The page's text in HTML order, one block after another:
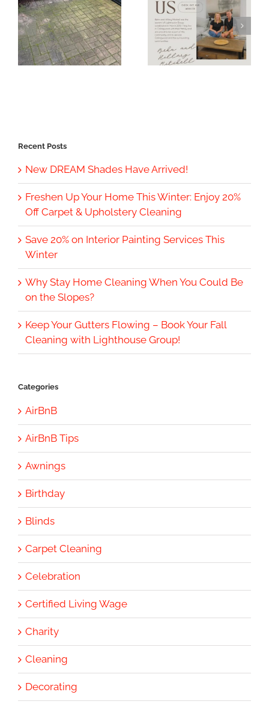
Recent Posts
New DREAM Shades Have Arrived!
Freshen Up Your Home This Winter: Enjoy 20%
Off Carpet & Upholstery Cleaning
Save 20% on Interior Painting Services This
Winter
Why Stay Home Cleaning When You Could Be
on the Slopes?
Keep Your Gutters Flowing – Book Your Fall
Cleaning with Lighthouse Group!
Categories
AirBnB
AirBnB Tips
Awnings
Birthday
Blinds
Carpet Cleaning
Celebration
Certified Living Wage
Charity
Cleaning
Decorating